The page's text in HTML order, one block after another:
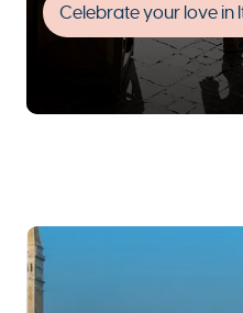
Celebrate your love in